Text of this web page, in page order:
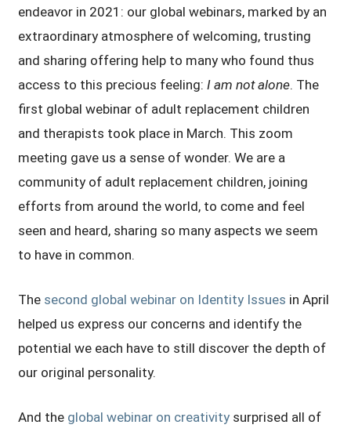
endeavor in 2021: our global webinars, marked by an
extraordinary atmosphere of welcoming, trusting
and sharing offering help to many who found thus
access to this precious feeling:I am not alone. The
first global webinar of adult replacement children
and therapists took place in March. This zoom
meeting gave us a sense of wonder. We are a
community of adult replacement children, joining
efforts from around the world, to come and feel
seen and heard, sharing so many aspects we seem
to have in common.
The second global webinar on Identity Issues in April
helped us express our concerns and identify the
potential we each have to still discover the depth of
our original personality.
And the global webinar on creativity surprised all of